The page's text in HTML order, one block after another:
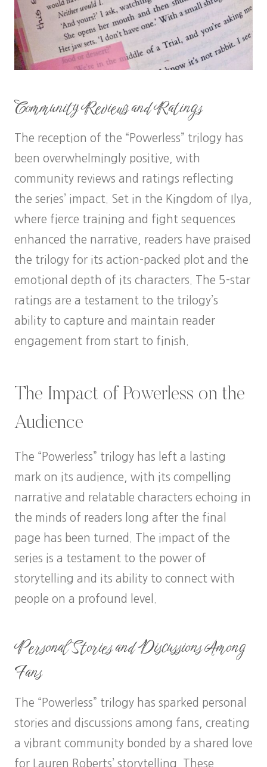
Community Reviews and Ratings
The reception of the “Powerless” trilogy has
been overwhelmingly positive, with
community reviews and ratings reflecting
the series’ impact. Set in the Kingdom of Ilya,
where fierce training and fight sequences
enhanced the narrative, readers have praised
the trilogy for its action-packed plot and the
emotional depth of its characters. The 5-star
ratings are a testament to the trilogy’s
ability to capture and maintain reader
engagement from start to finish.
The Impact of Powerless on the
Audience
The “Powerless” trilogy has left a lasting
mark on its audience, with its compelling
narrative and relatable characters echoing in
the minds of readers long after the final
page has been turned. The impact of the
series is a testament to the power of
storytelling and its ability to connect with
people on a profound level.
Personal Stories and Discussions Among
Fans
The “Powerless” trilogy has sparked personal
stories and discussions among fans, creating
a vibrant community bonded by a shared love
for Lauren Roberts’ storytelling. These